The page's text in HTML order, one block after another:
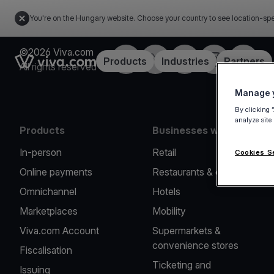
You're on the Hungary website. Choose your country to see location-
Link to the homepageProducts Industries Partners
©2026 Viva.com
All rights reserved
FacebookTwitterLinkedInInstagramYouTube
Products
In-person
Online payments
Omnichannel
Marketplaces
Viva.com Account
Fiscalisation
Issuing
Businesses we serve
Retail
Restaurants & cafes
Hotels
Mobility
Supermarkets &
convenience stores
Ticketing and
Manage
By clicking
analyze
Cookies